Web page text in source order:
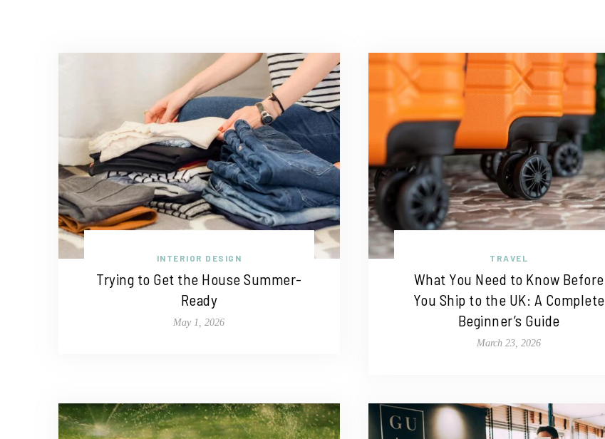
INTERIOR DESIGN
Trying to Get the House Summer-
Ready
May 1, 2026
TRAVEL
What You Need to Know Before
You Ship to the UK: A Complete
Beginner’s Guide
March 23, 2026